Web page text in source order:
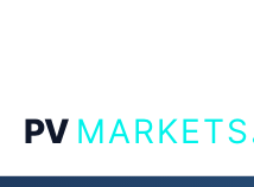
PV MARKETS